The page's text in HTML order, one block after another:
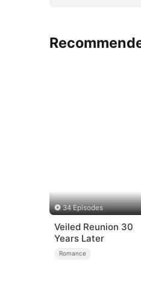
34 Episodes
Veiled Reunion 30
Years Later
Romance